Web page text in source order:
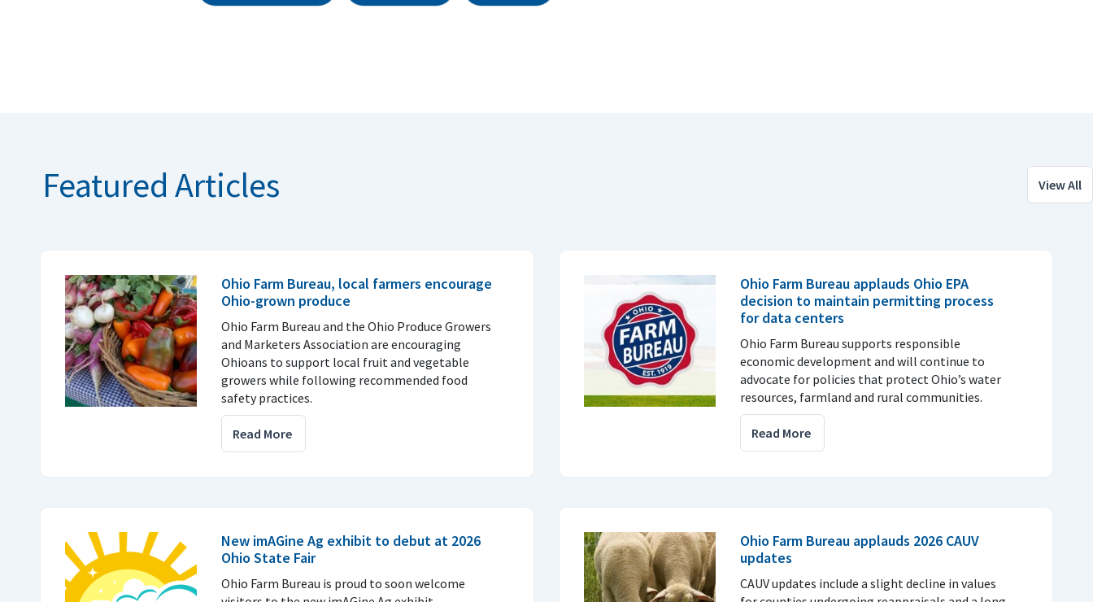
View All
Featured Articles
Ohio Farm Bureau, local farmers encourage
Ohio-grown produce
Ohio Farm Bureau and the Ohio Produce Growers
and Marketers Association are encouraging
Ohioans to support local fruit and vegetable
growers while following recommended food
safety practices.
Read More
Ohio Farm Bureau applauds Ohio EPA
decision to maintain permitting process
for data centers
Ohio Farm Bureau supports responsible
economic development and will continue to
advocate for policies that protect Ohio’s water
resources, farmland and rural communities.
Read More
New imAGine Ag exhibit to debut at 2026
Ohio State Fair
Ohio Farm Bureau is proud to soon welcome
Ohio Farm Bureau applauds 2026 CAUV
updates
CAUV updates include a slight decline in values